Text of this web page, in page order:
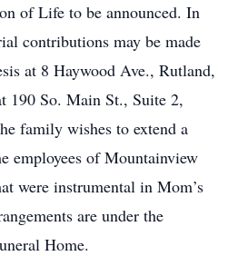
of Life to be announced. In
contributions may be made
at 8 Haywood Ave., Rutland,
190 So. Main St., Suite 2,
family wishes to extend a
employees of Mountainview
were instrumental in Mom’s
are under the
Home.